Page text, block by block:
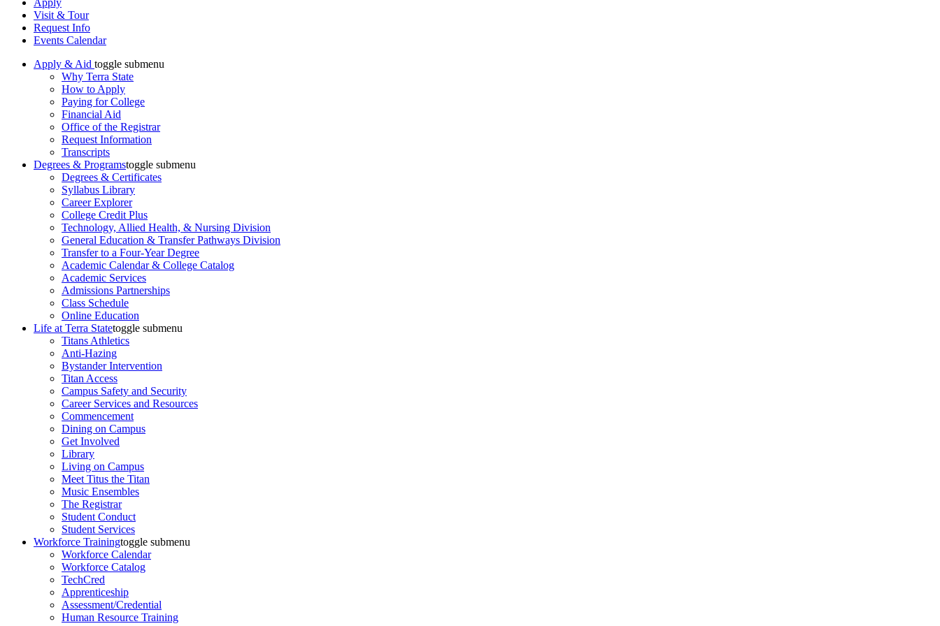
Apply
Visit & Tour
Request Info
Events Calendar
Apply & Aid toggle submenu
Why Terra State
How to Apply
Paying for College
Financial Aid
Office of the Registrar
Request Information
Transcripts
Degrees & Programstoggle submenu
Degrees & Certificates
Syllabus Library
Career Explorer
College Credit Plus
Technology, Allied Health, & Nursing Division
General Education & Transfer Pathways Division
Transfer to a Four-Year Degree
Academic Calendar & College Catalog
Academic Services
Admissions Partnerships
Class Schedule
Online Education
Life at Terra Statetoggle submenu
Titans Athletics
Anti-Hazing
Bystander Intervention
Titan Access
Campus Safety and Security
Career Services and Resources
Commencement
Dining on Campus
Get Involved
Library
Living on Campus
Meet Titus the Titan
Music Ensembles
The Registrar
Student Conduct
Student Services
Workforce Trainingtoggle submenu
Workforce Calendar
Workforce Catalog
TechCred
Apprenticeship
Assessment/Credential
Human Resource Training